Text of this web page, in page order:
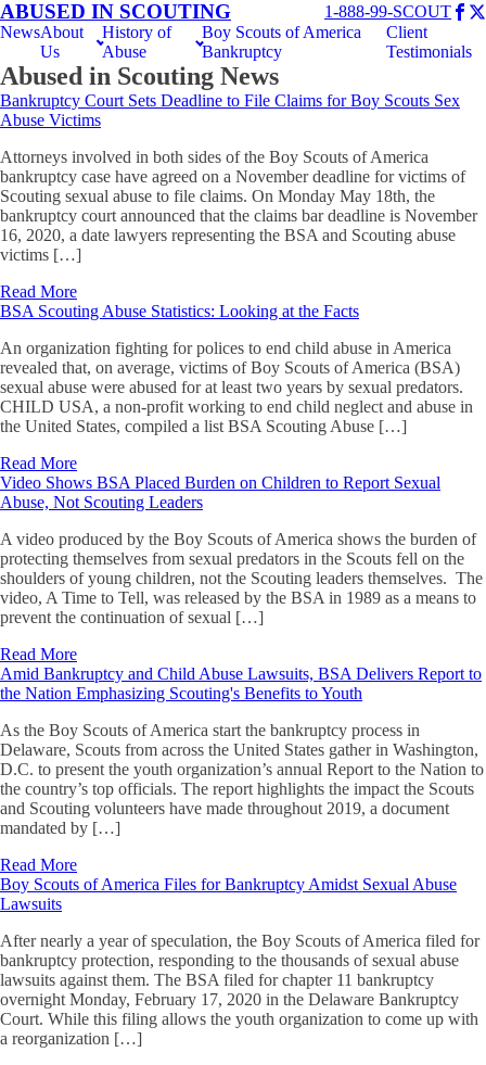
ABUSED IN SCOUTING
1-888-99-SCOUT
NewsAbout
Us
History of
Abuse
Boy Scouts of America
Bankruptcy
Client
Testimonials
Abused in Scouting News
Bankruptcy Court Sets Deadline to File Claims for Boy Scouts Sex
Abuse Victims
Attorneys involved in both sides of the Boy Scouts of America
bankruptcy case have agreed on a November deadline for victims of
Scouting sexual abuse to file claims. On Monday May 18th, the
bankruptcy court announced that the claims bar deadline is November
16, 2020, a date lawyers representing the BSA and Scouting abuse
victims […]
Read More
BSA Scouting Abuse Statistics: Looking at the Facts
An organization fighting for polices to end child abuse in America
revealed that, on average, victims of Boy Scouts of America (BSA)
sexual abuse were abused for at least two years by sexual predators.
CHILD USA, a non-profit working to end child neglect and abuse in
the United States, compiled a list BSA Scouting Abuse […]
Read More
Video Shows BSA Placed Burden on Children to Report Sexual
Abuse, Not Scouting Leaders
A video produced by the Boy Scouts of America shows the burden of
protecting themselves from sexual predators in the Scouts fell on the
shoulders of young children, not the Scouting leaders themselves. The
video, A Time to Tell, was released by the BSA in 1989 as a means to
prevent the continuation of sexual […]
Read More
Amid Bankruptcy and Child Abuse Lawsuits, BSA Delivers Report to
the Nation Emphasizing Scouting's Benefits to Youth
As the Boy Scouts of America start the bankruptcy process in
Delaware, Scouts from across the United States gather in Washington,
D.C. to present the youth organization’s annual Report to the Nation to
the country’s top officials. The report highlights the impact the Scouts
and Scouting volunteers have made throughout 2019, a document
mandated by […]
Read More
Boy Scouts of America Files for Bankruptcy Amidst Sexual Abuse
Lawsuits
After nearly a year of speculation, the Boy Scouts of America filed for
bankruptcy protection, responding to the thousands of sexual abuse
lawsuits against them. The BSA filed for chapter 11 bankruptcy
overnight Monday, February 17, 2020 in the Delaware Bankruptcy
Court. While this filing allows the youth organization to come up with
a reorganization […]